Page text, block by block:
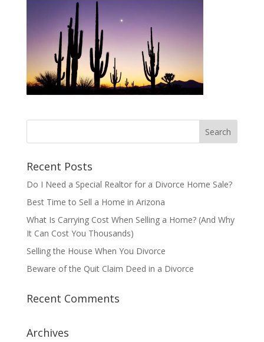
Recent Posts
Do I Need a Special Realtor for a Divorce Home Sale?
Best Time to Sell a Home in Arizona
What Is Carrying Cost When Selling a Home? (And Why
It Can Cost You Thousands)
Selling the House When You Divorce
Beware of the Quit Claim Deed in a Divorce
Recent Comments
Archives